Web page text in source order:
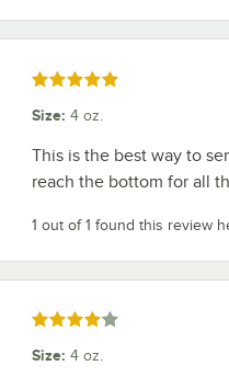
Rated 5 out of 5 stars
Size: 4 oz.
This is the best way to
reach the bottom for all
1 out of 1 found this review
Rated 4 out of 5 stars
Size: 4 oz.